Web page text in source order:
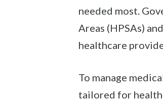
needed most.
Areas (HPSAs)
healthcare
To manage
tailored for